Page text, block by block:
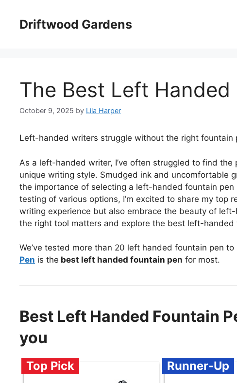
contentDriftwood Gardens
The Best Left Handed
October 9, 2025 by Lila Harper
Left-handed writers struggle without the right fountain
As a left-handed writer, I’ve often struggled to find
unique writing style. Smudged ink and uncomfortable
the importance of selecting a left-handed fountain
testing of various options, I’m excited to share my top
writing experience but also embrace the beauty of
the right tool matters and explore the best left-
We’ve tested more than 20 left handed fountain pen
Pen is the best left handed fountain pen for most.
Best Left Handed Fountain
you
Top Pick Runner-Up